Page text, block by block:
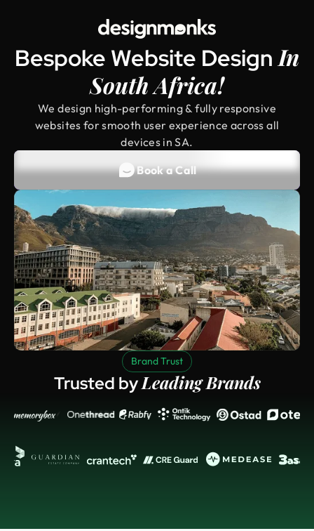
Bespoke Website Design ‍In
South Africa!
We design high-performing & fully responsive
websites for smooth user experience across all
devices in SA.
Book a Call
Brand Trust
Trusted byLeading Brands